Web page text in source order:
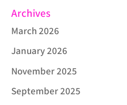
Archives
March 2026
January 2026
November 2025
September 2025